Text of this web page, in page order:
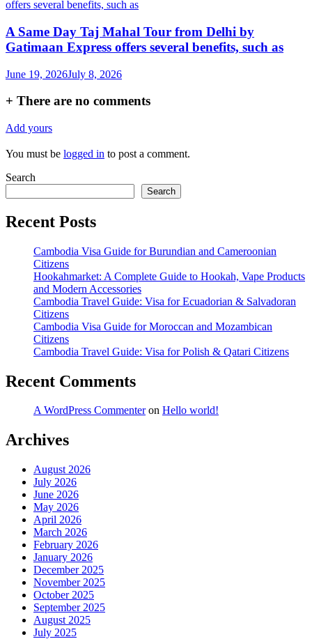
A Same Day Taj Mahal Tour from Delhi by
Gatimaan Express offers several benefits, such as
June 19, 2026July 8, 2026
+ There are no comments
Add yours
You must be logged in to post a comment.
Search
Search
Recent Posts
Cambodia Visa Guide for Burundian and Cameroonian
Citizens
Hookahmarket: A Complete Guide to Hookah, Vape Products
and Modern Accessories
Cambodia Travel Guide: Visa for Ecuadorian & Salvadoran
Citizens
Cambodia Visa Guide for Moroccan and Mozambican
Citizens
Cambodia Travel Guide: Visa for Polish & Qatari Citizens
Recent Comments
A WordPress Commenteron Hello world!
Archives
August 2026
July 2026
June 2026
May 2026
April 2026
March 2026
February 2026
January 2026
December 2025
November 2025
October 2025
September 2025
August 2025
July 2025